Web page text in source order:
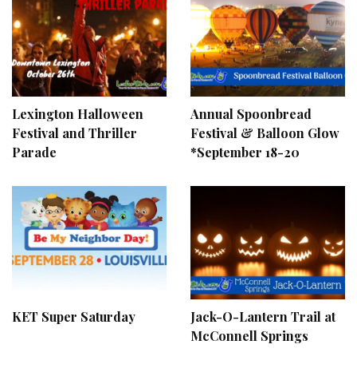
Lexington Halloween
Festival and Thriller
Parade
Annual Spoonbread
Festival & Balloon Glow
*September 18-20
KET Super Saturday
Jack-O-Lantern Trail at
McConnell Springs